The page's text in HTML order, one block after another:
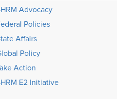
Advocacy
Policies
Affairs
Policy
Action
E2 Initiative